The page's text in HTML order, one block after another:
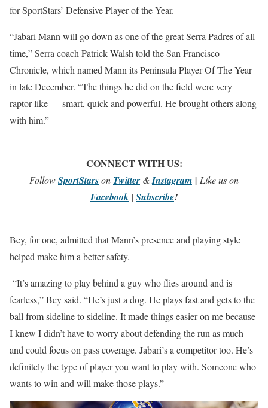
for SportStars’ Defensive Player of the Year.
“Jabari Mann will go down as one of the great Serra Padres of all
time,” Serra coach Patrick Walsh told the San Francisco
Chronicle, which named Mann its Peninsula Player Of The Year
in late December. “The things he did on the field were very
raptor-like — smart, quick and powerful. He brought others along
with him.”
CONNECT WITH US:
FollowSportStarson Twitter &Instagram | Like us on
Facebook | Subscribe!
Bey, for one, admitted that Mann’s presence and playing style
helped make him a better safety.
“It’s amazing to play behind a guy who flies around and is
fearless,” Bey said. “He’s just a dog. He plays fast and gets to the
ball from sideline to sideline. It made things easier on me because
I knew I didn’t have to worry about defending the run as much
and could focus on pass coverage. Jabari’s a competitor too. He’s
definitely the type of player you want to play with. Someone who
wants to win and will make those plays.”